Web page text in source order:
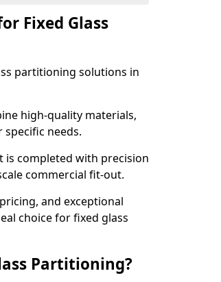
Fixed Glass
partitioning solutions in
high-quality materials,
needs.
is completed with precision
commercial fit-out.
and exceptional
choice for fixed glass
Partitioning?